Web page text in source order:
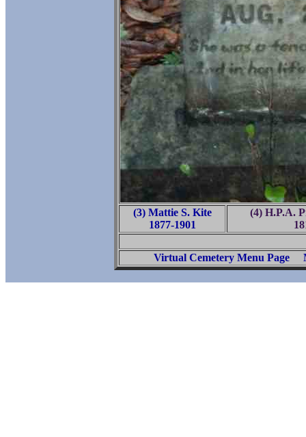
(3) Mattie S. Kite
1877-1901
(4) H.P.A.
Virtual Cemetery Menu Page